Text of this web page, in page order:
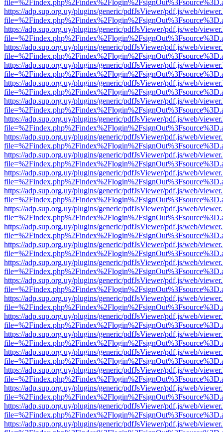
https://adp.sup.org.uy/plugins/generic/pdfJsViewer/pdf.js/web/
https://adp.sup.org.uy/plugins/generic/pdfJsViewer/pdf.js/web/
https://adp.sup.org.uy/plugins/generic/pdfJsViewer/pdf.js/web/
https://adp.sup.org.uy/plugins/generic/pdfJsViewer/pdf.js/web/
https://adp.sup.org.uy/plugins/generic/pdfJsViewer/pdf.js/web/
https://adp.sup.org.uy/plugins/generic/pdfJsViewer/pdf.js/web/
https://adp.sup.org.uy/plugins/generic/pdfJsViewer/pdf.js/web/
https://adp.sup.org.uy/plugins/generic/pdfJsViewer/pdf.js/web/
https://adp.sup.org.uy/plugins/generic/pdfJsViewer/pdf.js/web/
https://adp.sup.org.uy/plugins/generic/pdfJsViewer/pdf.js/web/
https://adp.sup.org.uy/plugins/generic/pdfJsViewer/pdf.js/web/
https://adp.sup.org.uy/plugins/generic/pdfJsViewer/pdf.js/web/
https://adp.sup.org.uy/plugins/generic/pdfJsViewer/pdf.js/web/
https://adp.sup.org.uy/plugins/generic/pdfJsViewer/pdf.js/web/
https://adp.sup.org.uy/plugins/generic/pdfJsViewer/pdf.js/web/
https://adp.sup.org.uy/plugins/generic/pdfJsViewer/pdf.js/web/
https://adp.sup.org.uy/plugins/generic/pdfJsViewer/pdf.js/web/
https://adp.sup.org.uy/plugins/generic/pdfJsViewer/pdf.js/web/
https://adp.sup.org.uy/plugins/generic/pdfJsViewer/pdf.js/web/
https://adp.sup.org.uy/plugins/generic/pdfJsViewer/pdf.js/web/
https://adp.sup.org.uy/plugins/generic/pdfJsViewer/pdf.js/web/
https://adp.sup.org.uy/plugins/generic/pdfJsViewer/pdf.js/web/
https://adp.sup.org.uy/plugins/generic/pdfJsViewer/pdf.js/web/
https://adp.sup.org.uy/plugins/generic/pdfJsViewer/pdf.js/web/